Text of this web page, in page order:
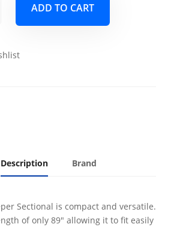
ADD TO CART
Description Brand
Sectional is compact and versatile.
of only 89" allowing it to fit easily